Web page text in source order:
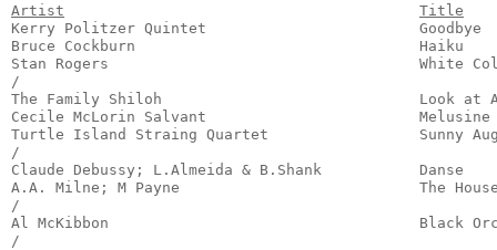
Artist
Title
Kerry Politzer Quintet
Bruce Cockburn
Stan Rogers                                   White
/
The Family Shiloh                             Look at
Cecile McLorin Salvant
Turtle Island Straing Quartet
/
Claude Debussy; L.Almeida & B.Shank
A.A. Milne; M Payne                           The
/
Al McKibbon                                   Black
/